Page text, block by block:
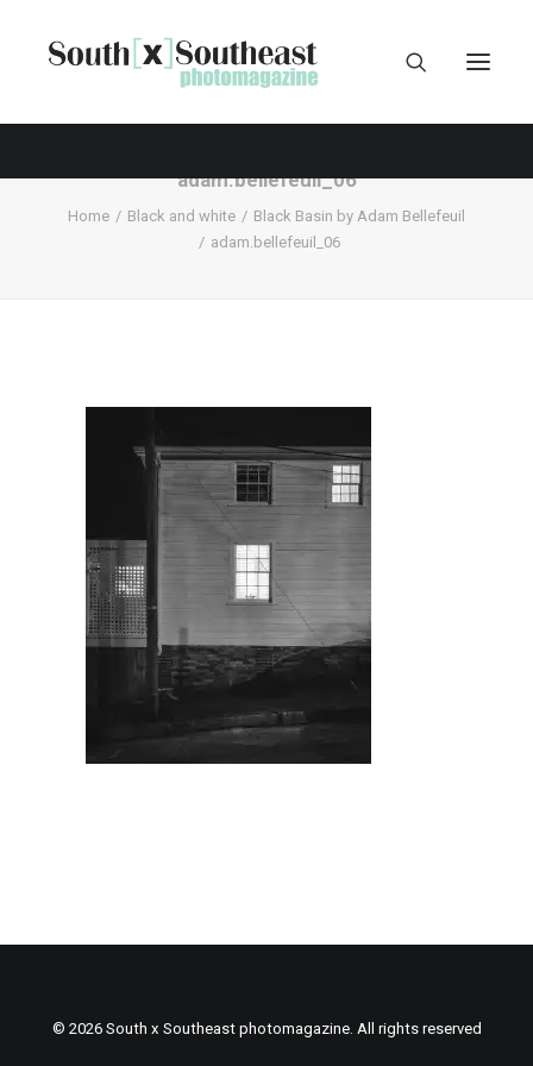
adam.bellefeuil_06
Home Black and white
Black Basin by Adam Bellefeuil
adam.bellefeuil_06
© 2026 South x Southeast photomagazine. All rights reserved